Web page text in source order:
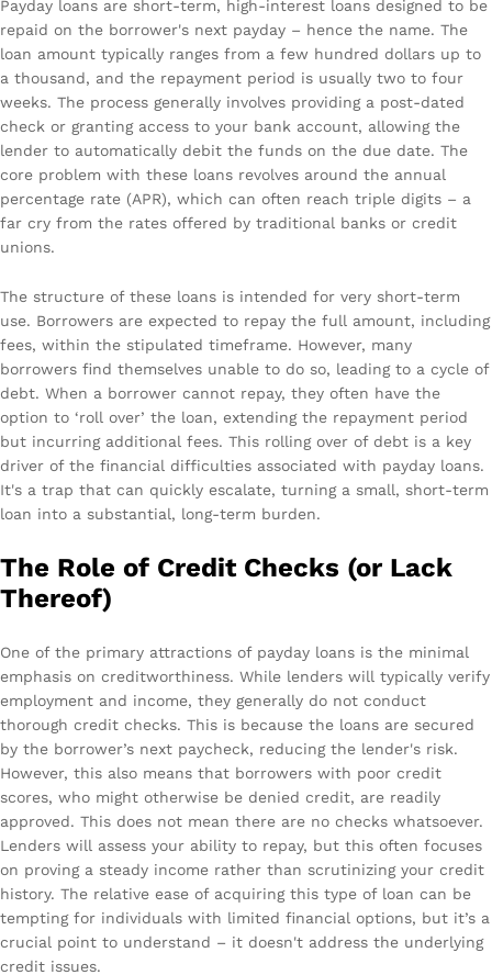
Payday loans are short-term, high-interest loans designed to be
repaid on the borrower's next payday – hence the name. The
loan amount typically ranges from a few hundred dollars up to
a thousand, and the repayment period is usually two to four
weeks. The process generally involves providing a post-dated
check or granting access to your bank account, allowing the
lender to automatically debit the funds on the due date. The
core problem with these loans revolves around the annual
percentage rate (APR), which can often reach triple digits – a
far cry from the rates offered by traditional banks or credit
unions.
The structure of these loans is intended for very short-term
use. Borrowers are expected to repay the full amount, including
fees, within the stipulated timeframe. However, many
borrowers find themselves unable to do so, leading to a cycle of
debt. When a borrower cannot repay, they often have the
option to ‘roll over’ the loan, extending the repayment period
but incurring additional fees. This rolling over of debt is a key
driver of the financial difficulties associated with payday loans.
It's a trap that can quickly escalate, turning a small, short-term
loan into a substantial, long-term burden.
The Role of Credit Checks (or Lack
Thereof)
One of the primary attractions of payday loans is the minimal
emphasis on creditworthiness. While lenders will typically verify
employment and income, they generally do not conduct
thorough credit checks. This is because the loans are secured
by the borrower’s next paycheck, reducing the lender's risk.
However, this also means that borrowers with poor credit
scores, who might otherwise be denied credit, are readily
approved. This does not mean there are no checks whatsoever.
Lenders will assess your ability to repay, but this often focuses
on proving a steady income rather than scrutinizing your credit
history. The relative ease of acquiring this type of loan can be
tempting for individuals with limited financial options, but it’s a
crucial point to understand – it doesn't address the underlying
credit issues.